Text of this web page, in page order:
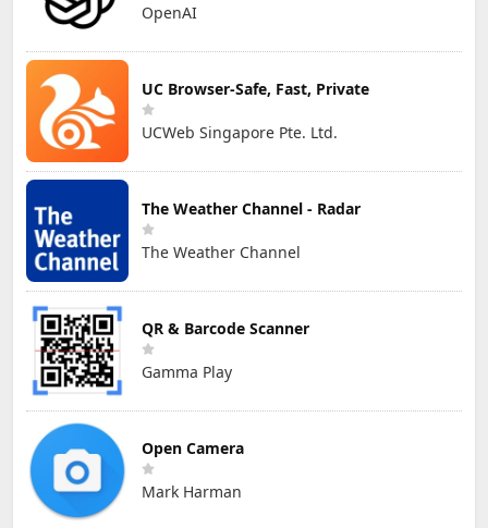
OpenAI
UC Browser-Safe, Fast, Private
UCWeb Singapore Pte. Ltd.
The Weather Channel - Radar
The Weather Channel
QR & Barcode Scanner
Gamma Play
Open Camera
Mark Harman